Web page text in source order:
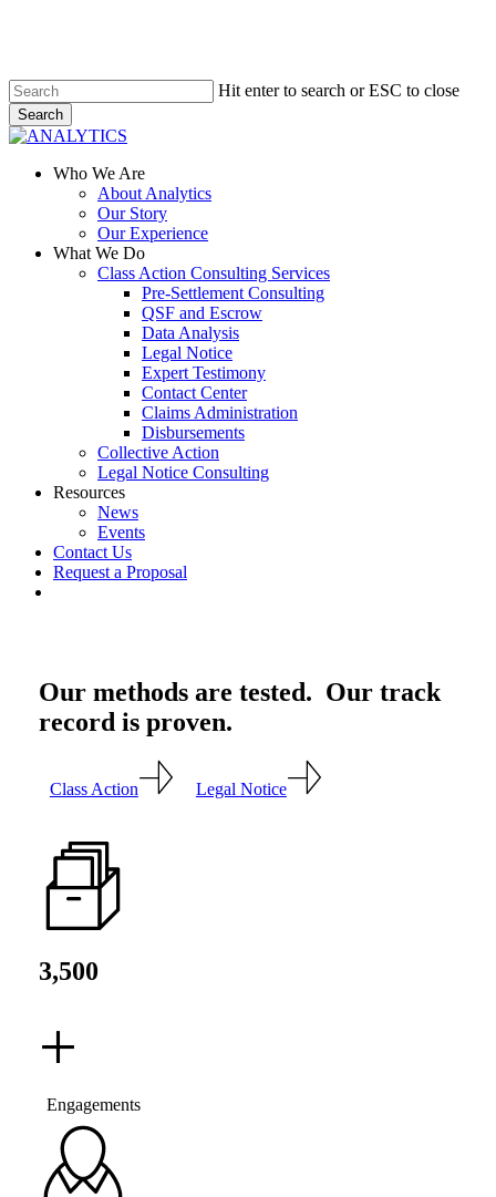
content
Hit enter to search or ESC to close
Search
Close
Menu
Who We Are
About Analytics
Our Story
Our Experience
What We Do
Class Action Consulting Services
Pre-Settlement Consulting
QSF and Escrow
Data Analysis
Legal Notice
Expert Testimony
Contact Center
Claims Administration
Disbursements
Collective Action
Legal Notice Consulting
Resources
News
Events
Contact Us
Request a Proposal
Our methods are tested. Our track
record is proven.
Class Action Legal Notice
3,500
+
Engagements